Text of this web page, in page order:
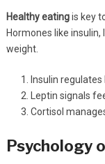
Healthy eatingis key
Hormones like
weight.
Insulin
Leptin signals
Cortisol
Psychology